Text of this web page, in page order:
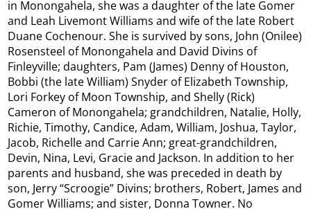
in Monongahela, she was a daughter of the late Gomer
and Leah Livemont Williams and wife of the late Robert
Duane Cochenour. She is survived by sons, John (Onilee)
Rosensteel of Monongahela and David Divins of
Finleyville; daughters, Pam (James) Denny of Houston,
Bobbi (the late William) Snyder of Elizabeth Township,
Lori Forkey of Moon Township, and Shelly (Rick)
Cameron of Monongahela; grandchildren, Natalie, Holly,
Richie, Timothy, Candice, Adam, William, Joshua, Taylor,
Jacob, Richelle and Carrie Ann; great-grandchildren,
Devin, Nina, Levi, Gracie and Jackson. In addition to her
parents and husband, she was preceded in death by
son, Jerry “Scroogie” Divins; brothers, Robert, James and
Gomer Williams; and sister, Donna Towner. No